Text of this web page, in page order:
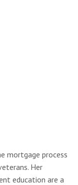
mortgage process
Her
education are a